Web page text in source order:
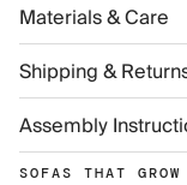
Materials & Care
Shipping &
Assembly
SOFAS THAT